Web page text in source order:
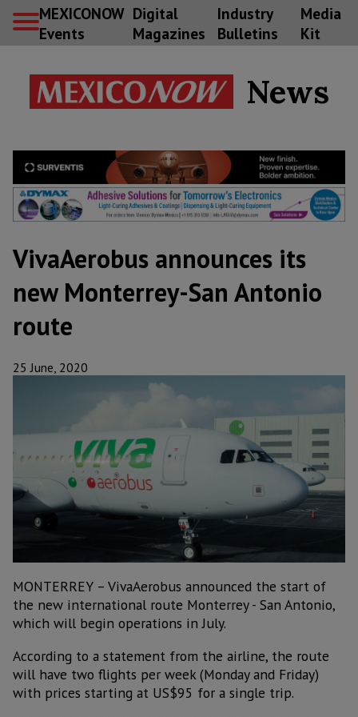
MEXICONOW
Events
Digital
Magazines
Industry
Bulletins
Media
Kit
News
VivaAerobus announces its
new Monterrey-San Antonio
route
25 June, 2020
MONTERREY – VivaAerobus announced the start of
the new international route Monterrey - San Antonio,
which will begin operations in July.
According to a statement from the airline, the route
will have two flights per week (Monday and Friday)
with prices starting at US$95 for a single trip.